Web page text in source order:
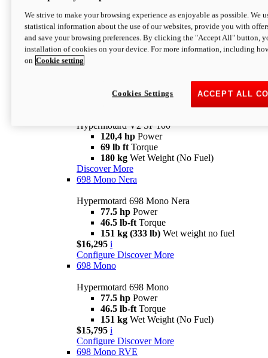
newV2 SP
Hypermotard V2 SP
120,4 hpPower
Configure Discover More
Hypermotard V2 SP 100
120,4 hp Power
69 lb ft Torque
180 kg Wet Weight (No Fuel)
Discover More
698 Mono Nera
Hypermotard 698 Mono Nera
77.5 hp Power
46.5 lb-ft Torque
151 kg (333 lb) Wet weight no fuel
$16,295 i
Configure Discover More
698 Mono
Hypermotard 698 Mono
77.5 hp Power
46.5 lb-ft Torque
151 kg Wet Weight (No Fuel)
$15,795 i
Configure Discover More
698 Mono RVE
We strive to make your browsing experience as enjoyable as possible. We
statistical information about the use of our websites, provide you with
and save your browsing preferences. By clicking the "Accept All" button,
installation of cookies on your device. For more information, including
on Cookie setting
ACCEPT ALL
Cookies Settings